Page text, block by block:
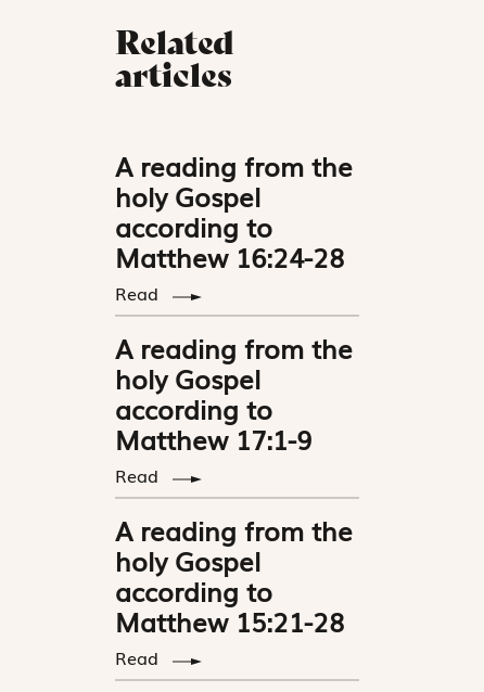
Related
articles
A reading from the
holy Gospel
according to
Matthew 16:24-28
Read
A reading from the
holy Gospel
according to
Matthew 17:1-9
Read
A reading from the
holy Gospel
according to
Matthew 15:21-28
Read